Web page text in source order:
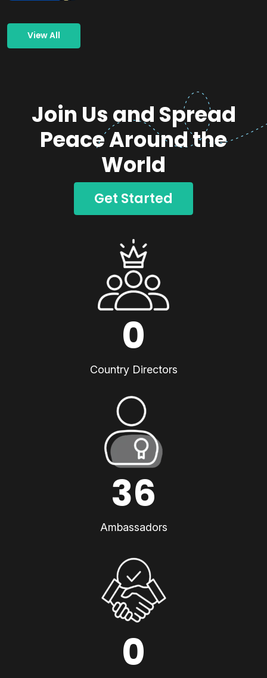
View All
Join Us and Spread
Peace Around the
World
Get Started
0
Country Directors
36
Ambassadors
0